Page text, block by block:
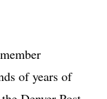
of years of